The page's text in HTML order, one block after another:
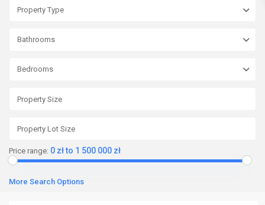
Property Type
Bathrooms
Bedrooms
Price range: 0 zł to 1 500 000 zł
More Search Options